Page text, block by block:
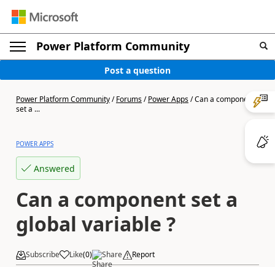
Power Platform Community
Post a question
Power Platform Community/Forums/Power Apps/Can a component
set a ...
POWER APPS
Answered
Can a component set a
global variable ?
Subscribe Like(0) Share Report